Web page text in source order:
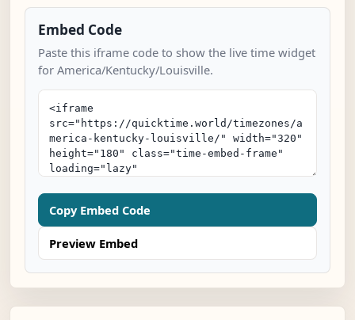
Embed Code
Paste this iframe code to show the live time widget
for America/Kentucky/Louisville.
Copy Embed Code
Preview Embed